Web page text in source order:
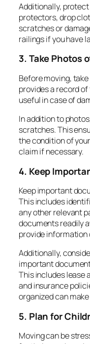
Additionally,
protectors, drop
scratches or
railings if you have
3. Take Photos
Before moving,
provides a record
useful in case of
In addition to
scratches. This
the condition of
claim if necessary.
4. Keep
Keep important
This includes
any other relevant
documents readily
provide information
Additionally,
important
This includes lease
and insurance
organized can
5. Plan for
Moving can be